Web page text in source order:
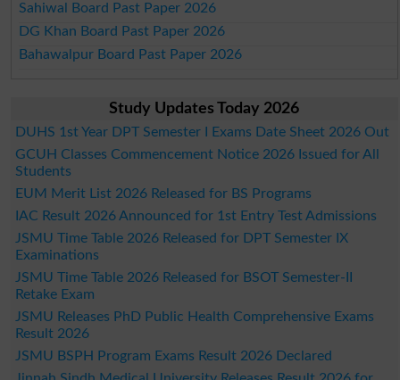
Sahiwal Board Past Paper 2026
DG Khan Board Past Paper 2026
Bahawalpur Board Past Paper 2026
Study Updates Today 2026
DUHS 1st Year DPT Semester I Exams Date Sheet 2026 Out
GCUH Classes Commencement Notice 2026 Issued for All
Students
EUM Merit List 2026 Released for BS Programs
IAC Result 2026 Announced for 1st Entry Test Admissions
JSMU Time Table 2026 Released for DPT Semester IX
Examinations
JSMU Time Table 2026 Released for BSOT Semester-II
Retake Exam
JSMU Releases PhD Public Health Comprehensive Exams
Result 2026
JSMU BSPH Program Exams Result 2026 Declared